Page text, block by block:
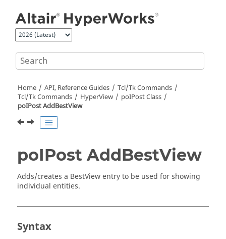
Home API, Reference Guides
Tcl/Tk Commands
Tcl/Tk Commands HyperView
poIPost Class
poIPost AddBestView
poIPost AddBestView
Adds/creates a BestView entry to be used for showing
individual entities.
Syntax